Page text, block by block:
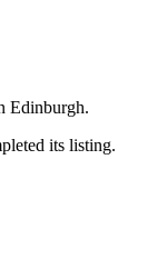
Edinburgh.
its listing.